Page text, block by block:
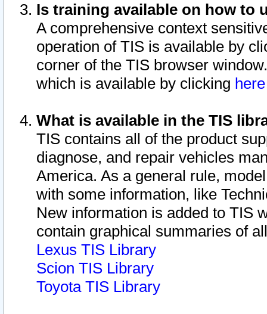
Is training available on how to
A comprehensive context
operation of TIS is available by
corner of the TIS browser
which is available by clicking
What is available in the TIS
TIS contains all of the product
diagnose, and repair vehicles
America. As a general rule,
with some information, like
New information is added to TIS
contain graphical summaries of
Lexus TIS Library
Scion TIS Library
Toyota TIS Library